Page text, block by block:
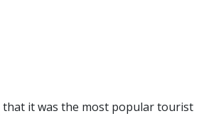
that it was the most popular tourist